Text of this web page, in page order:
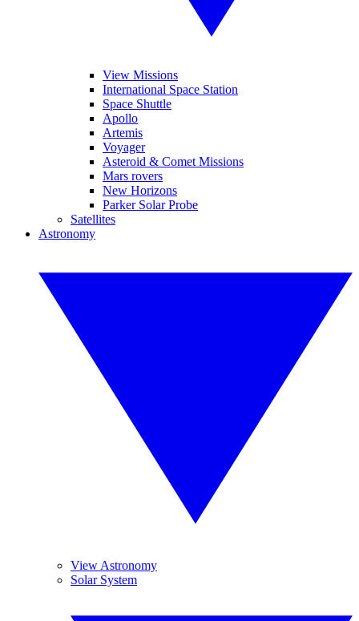
View Missions
International Space Station
Space Shuttle
Apollo
Artemis
Voyager
Asteroid & Comet Missions
Mars rovers
New Horizons
Parker Solar Probe
Satellites
Astronomy
View Astronomy
Solar System